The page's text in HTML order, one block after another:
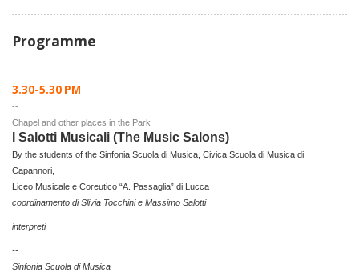
Programme
3.30-5.30 PM
--
Chapel and other places in the Park
I Salotti Musicali (The Music Salons)
By the students of the Sinfonia Scuola di Musica, Civica Scuola di Musica di
Capannori,
Liceo Musicale e Coreutico “A. Passaglia” di Lucca
coordinamento di Slivia Tocchini e Massimo Salotti
interpreti
--
Sinfonia Scuola di Musica